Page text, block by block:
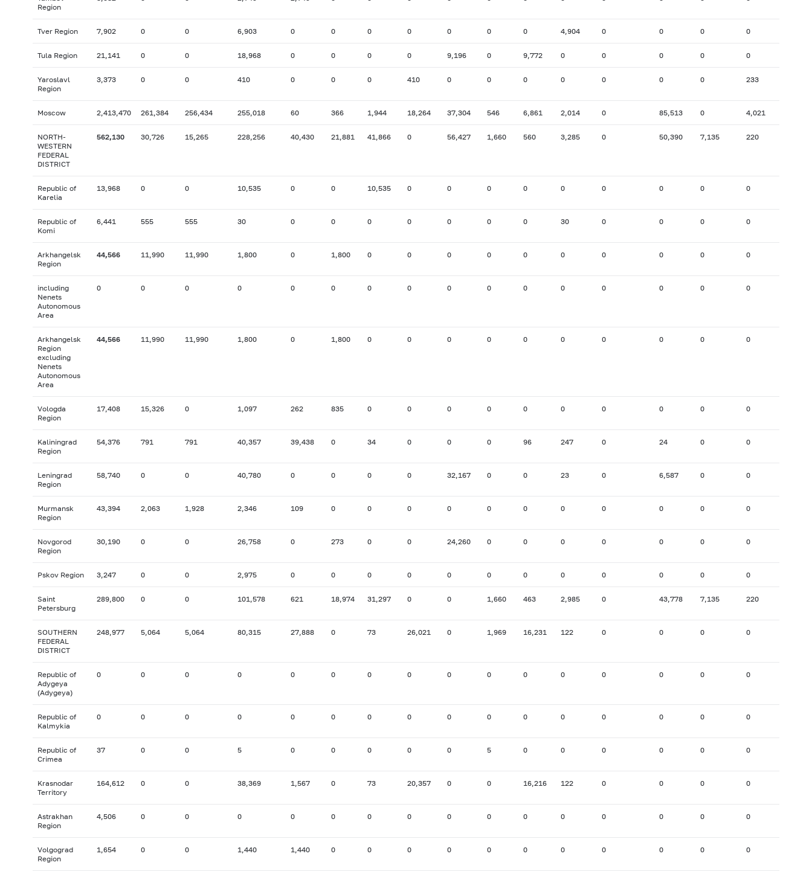
Region
Tver Region 7,902 0 0 6,903 0 0 0 0 0 0 0 4,904 0 0 0 0
Tula Region 21,141 0 0 18,968 0 0 0 0 9,196 0 9,772 0 0 0 0 0
Yaroslavl
Region
3,373 0 0 410 0 0 0 410 0 0 0 0 0 0 0 233
Moscow 2,413,470 261,384 256,434 255,018 60 366 1,944 18,264 37,304 546 6,861 2,014 0 85,513 0 4,021
NORTH-
WESTERN
FEDERAL
DISTRICT
562,130 30,726 15,265 228,256 40,430 21,881 41,866 0 56,427 1,660 560 3,285 0 50,390 7,135 220
Republic of
Karelia
13,968 0 0 10,535 0 0 10,535 0 0 0 0 0 0 0 0 0
Republic of
Komi
6,441 555 555 30 0 0 0 0 0 0 0 30 0 0 0 0
Arkhangelsk
Region
44,566 11,990 11,990 1,800 0 1,800 0 0 0 0 0 0 0 0 0 0
including
Nenets
Autonomous
Area
0 0 0 0 0 0 0 0 0 0 0 0 0 0 0 0
Arkhangelsk
Region
excluding
Nenets
Autonomous
Area
44,566 11,990 11,990 1,800 0 1,800 0 0 0 0 0 0 0 0 0 0
Vologda
Region
17,408 15,326 0 1,097 262 835 0 0 0 0 0 0 0 0 0 0
Kaliningrad
Region
54,376 791 791 40,357 39,438 0 34 0 0 0 96 247 0 24 0 0
Leningrad
Region
58,740 0 0 40,780 0 0 0 0 32,167 0 0 23 0 6,587 0 0
Murmansk
Region
43,394 2,063 1,928 2,346 109 0 0 0 0 0 0 0 0 0 0 0
Novgorod
Region
30,190 0 0 26,758 0 273 0 0 24,260 0 0 0 0 0 0 0
Pskov Region 3,247 0 0 2,975 0 0 0 0 0 0 0 0 0 0 0 0
Saint
Petersburg
289,800 0 0 101,578 621 18,974 31,297 0 0 1,660 463 2,985 0 43,778 7,135 220
SOUTHERN
FEDERAL
DISTRICT
248,977 5,064 5,064 80,315 27,888 0 73 26,021 0 1,969 16,231 122 0 0 0 0
Republic of
Adygeya
(Adygeya)
0 0 0 0 0 0 0 0 0 0 0 0 0 0 0 0
Republic of
Kalmykia
0 0 0 0 0 0 0 0 0 0 0 0 0 0 0 0
Republic of
Crimea
37 0 0 5 0 0 0 0 0 5 0 0 0 0 0 0
Krasnodar
Territory
164,612 0 0 38,369 1,567 0 73 20,357 0 0 16,216 122 0 0 0 0
Astrakhan
Region
4,506 0 0 0 0 0 0 0 0 0 0 0 0 0 0 0
Volgograd
Region
1,654 0 0 1,440 1,440 0 0 0 0 0 0 0 0 0 0 0